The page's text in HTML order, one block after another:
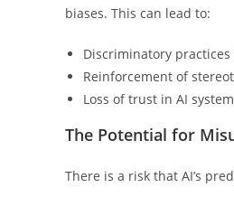
biases. This can lead to:
Discriminatory
Reinforcement of
Loss of trust in AI
The Potential for
There is a risk that AI’s